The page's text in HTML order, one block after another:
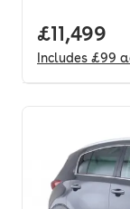
Full price.
£11,499
Includes £99